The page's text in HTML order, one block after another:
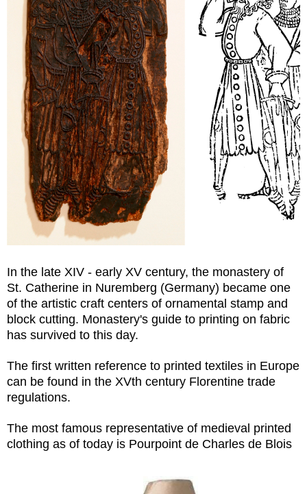
In the late XIV - early XV century, the monastery of
St. Catherine in Nuremberg (Germany) became one
of the artistic craft centers of ornamental stamp and
block cutting. Monastery's guide to printing on fabric
has survived to this day.
The first written reference to printed textiles in Europe
can be found in the XVth century Florentine trade
regulations.
The most famous representative of medieval printed
clothing as of today is Pourpoint de Charles de Blois